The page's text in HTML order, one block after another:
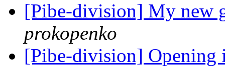
[Pibe-division] My new
prokopenko
[Pibe-division]